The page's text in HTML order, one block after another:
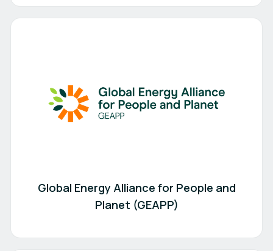
Global Energy Alliance for People and
Planet (GEAPP)